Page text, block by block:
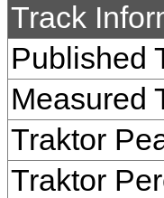
Track
Published
Measured
Traktor
Traktor